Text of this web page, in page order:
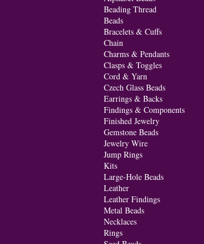
Beading Thread
Beads
Bracelets & Cuffs
Chain
Charms & Pendants
Clasps & Toggles
Cord & Yarn
Czech Glass Beads
Earrings & Backs
Findings & Components
Finished Jewelry
Gemstone Beads
Jewelry Wire
Jump Rings
Kits
Large-Hole Beads
Leather
Leather Findings
Metal Beads
Necklaces
Rings